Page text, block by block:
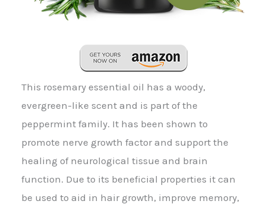
This rosemary essential oil has a woody,
evergreen-like scent and is part of the
peppermint family. It has been shown to
promote nerve growth factor and support the
healing of neurological tissue and brain
function. Due to its beneficial properties it can
be used to aid in hair growth, improve memory,